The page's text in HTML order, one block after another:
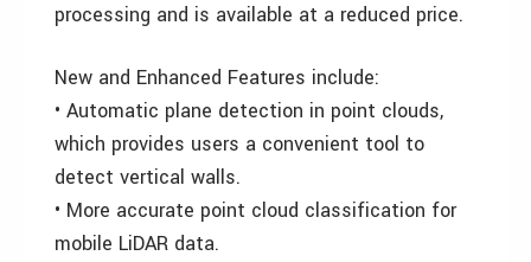
processing and is available at a reduced price.
New and Enhanced Features include:
• Automatic plane detection in point clouds,
which provides users a convenient tool to
detect vertical walls.
• More accurate point cloud classification for
mobile LiDAR data.